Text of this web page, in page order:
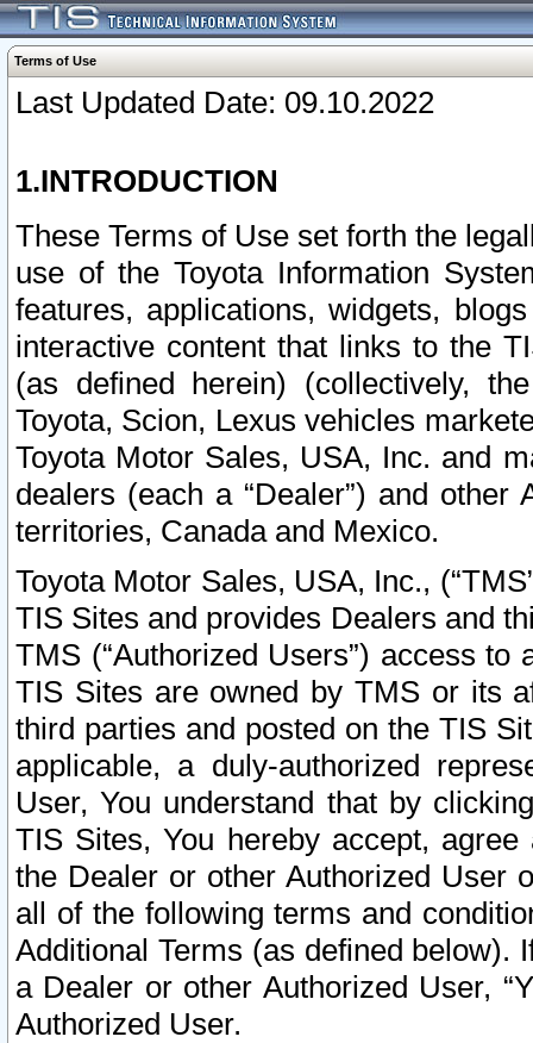
Terms of Use
Last Updated Date: 09.10.2022
1.INTRODUCTION
These Terms of Use set forth the
use of the Toyota Information
features, applications, widgets,
interactive content that links to the
(as defined herein) (collectively,
Toyota, Scion, Lexus vehicles
Toyota Motor Sales, USA, Inc. and
dealers (each a “Dealer”) and
territories, Canada and Mexico.
Toyota Motor Sales, USA, Inc.,
TIS Sites and provides Dealers and
TMS (“Authorized Users”) access
TIS Sites are owned by TMS or its
third parties and posted on the TIS
applicable, a duly-authorized
User, You understand that by
TIS Sites, You hereby accept,
the Dealer or other Authorized User
all of the following terms and
Additional Terms (as defined below).
a Dealer or other Authorized User,
Authorized User.